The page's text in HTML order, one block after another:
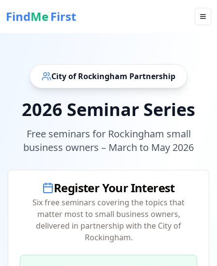
FindMeFirst
City of Rockingham Partnership
2026 Seminar Series
Free seminars for Rockingham small
business owners – March to May 2026
Register Your Interest
Six free seminars covering the topics that
matter most to small business owners,
delivered in partnership with the City of
Rockingham.